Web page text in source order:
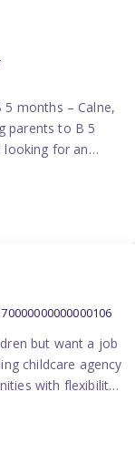
5 months – Calne,
parents to B 5
looking for an
pattern. Some
but want a job
childcare agency
with flexibility,
work